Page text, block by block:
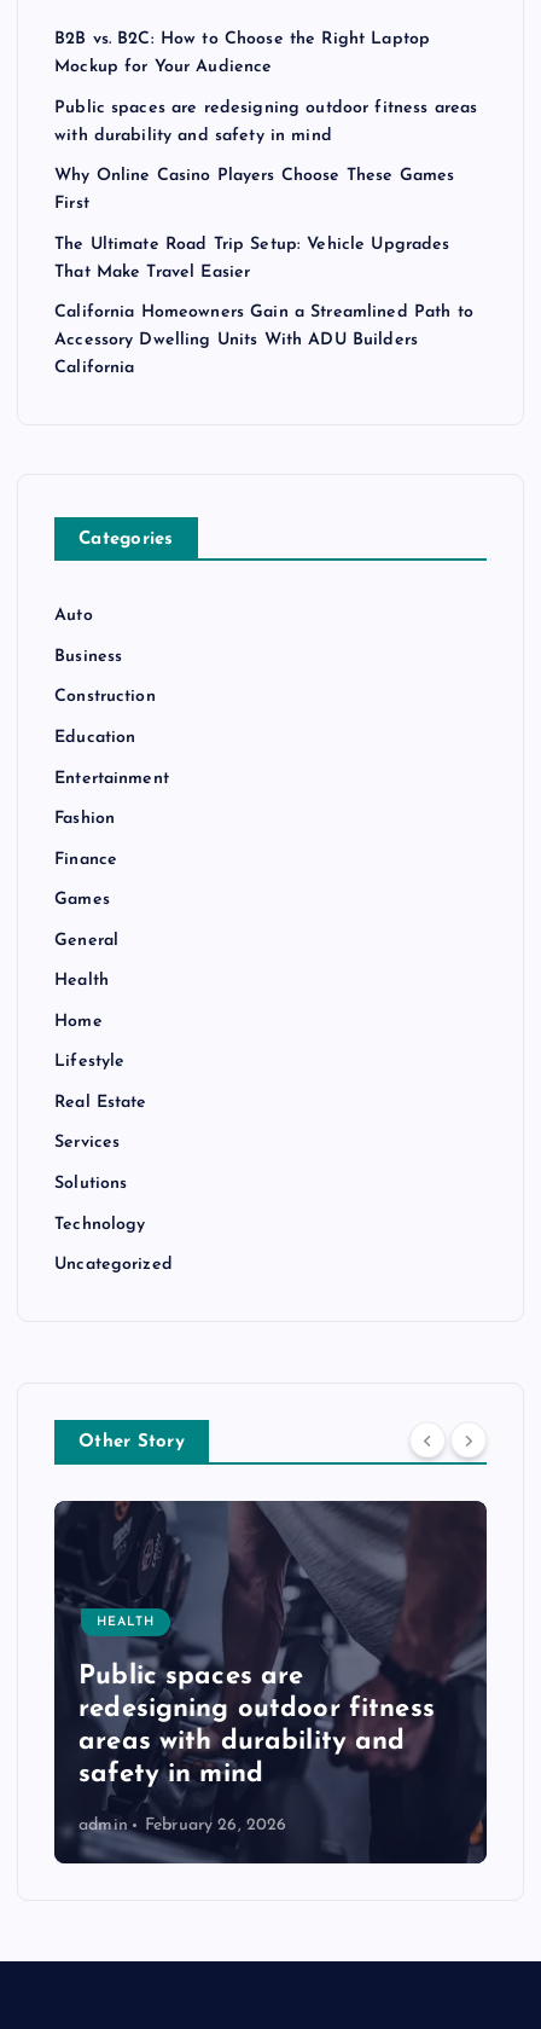
B2B vs. B2C: How to Choose the Right Laptop
Mockup for Your Audience
Public spaces are redesigning outdoor fitness areas
with durability and safety in mind
Why Online Casino Players Choose These Games
First
The Ultimate Road Trip Setup: Vehicle Upgrades
That Make Travel Easier
California Homeowners Gain a Streamlined Path to
Accessory Dwelling Units With ADU Builders
California
Categories
Auto
Business
Construction
Education
Entertainment
Fashion
Finance
Games
General
Health
Home
Lifestyle
Real Estate
Services
Solutions
Technology
Uncategorized
Other Story
HEALTH
Public spaces are
redesigning outdoor fitness
areas with durability and
safety in mind
admin February 26, 2026